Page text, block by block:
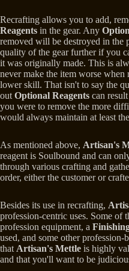
Recrafting allows you to add,
Reagents in the gear. Any
removed will be destroyed in the
quality of the gear further if you
it was originally made. This is
never make the item worse
lower skill. That isn't to say the
out Optional Reagents can
you were to remove the more
would always maintain at least
As mentioned above, Artisan's
reagent is Soulbound and can
through various crafting and
order, either the customer or
Besides its use in recrafting,
profession-centric uses. Some of
profession equipment, a
used, and some other
that Artisan's Mettle is highly
and that you'll want to be